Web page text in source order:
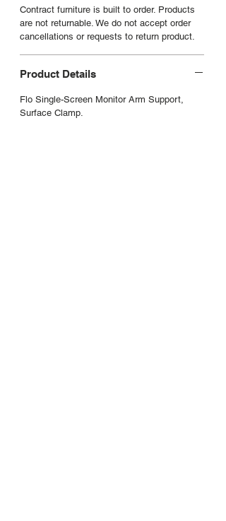
Contract furniture is built to order. Products
are not returnable. We do not accept order
cancellations or requests to return product.
Product Details
Flo Single-Screen Monitor Arm Support,
Surface Clamp.